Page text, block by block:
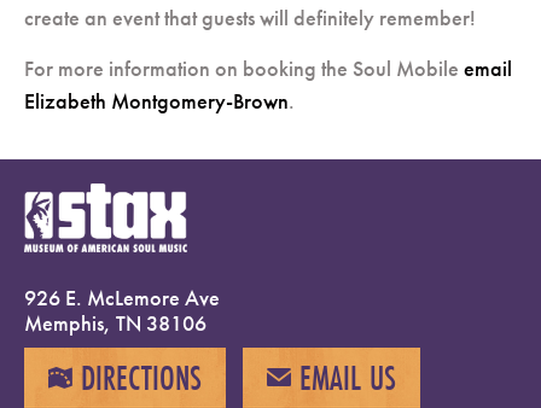
create an event that guests will definitely remember!
For more information on booking the Soul Mobile email
Elizabeth Montgomery-Brown.
926 E. McLemore Ave
Memphis, TN 38106
MAP DIRECTIONS EMAIL EMAIL US